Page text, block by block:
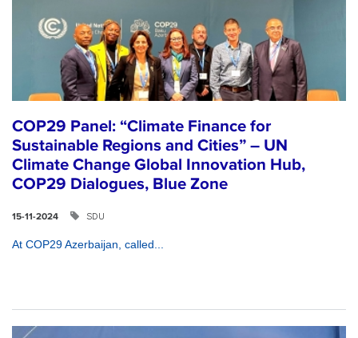
COP29 Panel: “Climate Finance for
Sustainable Regions and Cities” – UN
Climate Change Global Innovation Hub,
COP29 Dialogues, Blue Zone
15-11-2024 SDU
At COP29 Azerbaijan, called...